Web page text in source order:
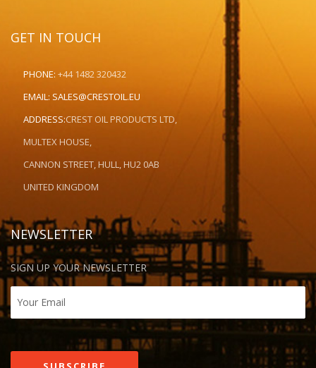
GET IN TOUCH
PHONE: +44 1482 320432
EMAIL: SALES@CRESTOIL.EU
ADDRESS:CREST OIL PRODUCTS LTD,
MULTEX HOUSE,
CANNON STREET, HULL, HU2 0AB
UNITED KINGDOM
NEWSLETTER
SIGN UP YOUR NEWSLETTER